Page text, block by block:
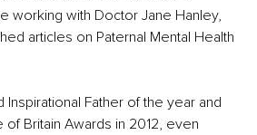
working with Doctor Jane Hanley,
articles on Paternal Mental Health
Inspirational Father of the year and
Britain Awards in 2012, even